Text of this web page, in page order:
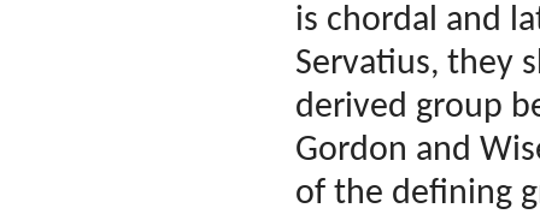
is chordal and
Servatius, they
derived group
Gordon and
of the defining